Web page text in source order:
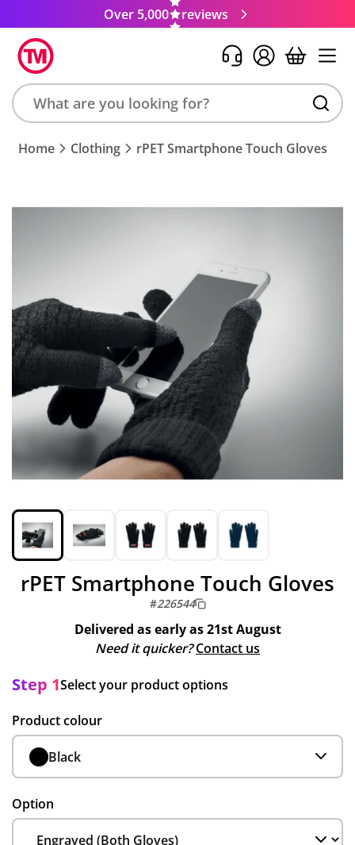
Over 5,000 reviews
Search
product,
Home Clothing rPET Smartphone Touch Gloves
rPET Smartphone Touch Gloves
#226544
Delivered as early as21st August
Need it quicker? Contact us
Step 1Select your product options
Product colour
Black
Option